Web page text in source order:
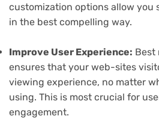
customization options allow you
in the best compelling way.
Improve User Experience: Best
ensures that your web-sites
viewing experience, no matter
using. This is most crucial for
engagement.